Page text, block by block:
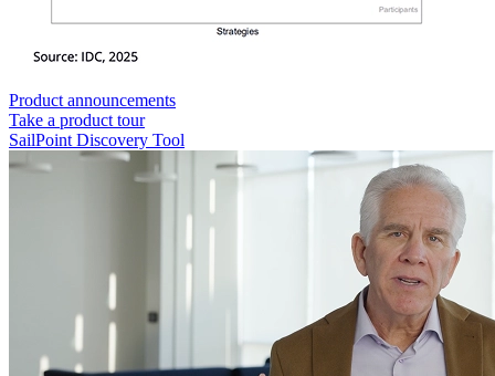
Product announcements
Take a product tour
SailPoint Discovery Tool